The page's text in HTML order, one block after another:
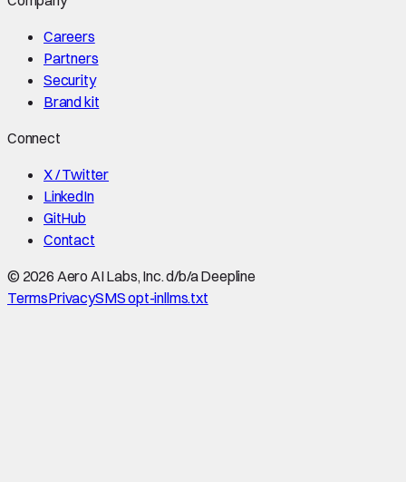
Careers
Partners
Security
Brand kit
Connect
X / Twitter
LinkedIn
GitHub
Contact
© 2026 Aero AI Labs, Inc. d/b/a Deepline
TermsPrivacySMS opt-inllms.txt